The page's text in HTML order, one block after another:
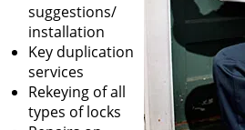
suggestions/
installation
Key duplication
services
Rekeying of all
types of locks